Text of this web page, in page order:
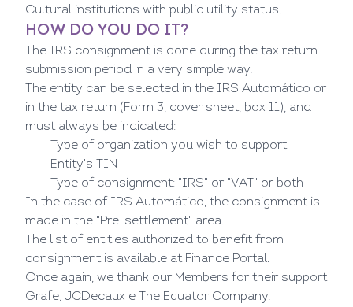
Cultural institutions with public utility status.
HOW DO YOU DO IT?
The IRS consignment is done during the tax return
submission period in a very simple way.
The entity can be selected in the IRS Automático or
in the tax return (Form 3, cover sheet, box 11), and
must always be indicated:
Type of organization you wish to support
Entity's TIN
Type of consignment: "IRS" or "VAT" or both
In the case of IRS Automático, the consignment is
made in the "Pre-settlement" area.
The list of entities authorized to benefit from
consignment is available at Finance Portal.
Once again, we thank our Members for their support
Grafe JCDecaux e The Equator Company.